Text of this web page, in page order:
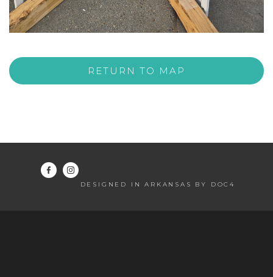
RETURN TO MAP
DESIGNED IN ARKANSAS BY DOC4